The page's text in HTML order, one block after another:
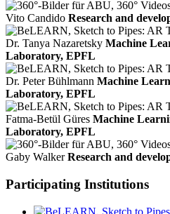
Vito Candido Research and
Dr. Tanya Nazaretsky Machine
Laboratory, EPFL
Dr. Peter Bühlmann Machine
Laboratory, EPFL
Fatma-Betül Güres Machine
Laboratory, EPFL
Gaby Walker Research and
Participating Institutions